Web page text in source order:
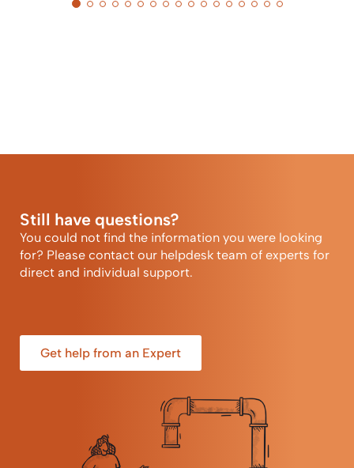
Still have questions?
You could not find the information you were looking
for? Please contact our helpdesk team of experts for
direct and individual support.
Get help from an Expert